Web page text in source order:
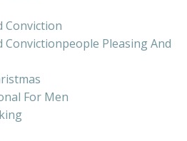
Conviction
Pleasing And
For Men